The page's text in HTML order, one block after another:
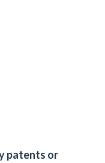
patents or